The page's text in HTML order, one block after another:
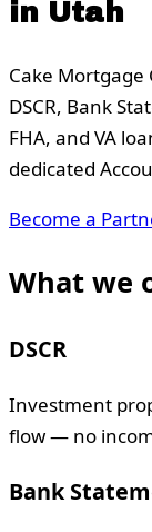
in Utah
Cake Mortgage
DSCR, Bank
FHA, and VA
dedicated
Become a
What we
DSCR
Investment
flow — no
Bank